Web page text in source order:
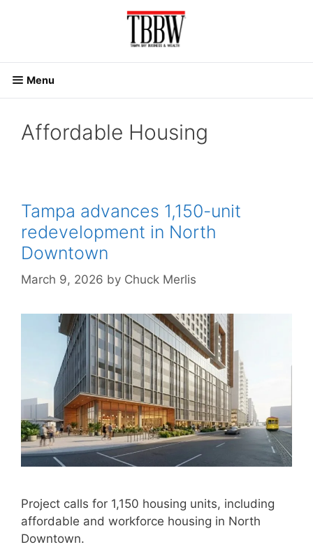
Menu
Affordable Housing
Tampa advances 1,150-unit
redevelopment in North
Downtown
March 9, 2026 by Chuck Merlis
Project calls for 1,150 housing units, including
affordable and workforce housing in North
Downtown.